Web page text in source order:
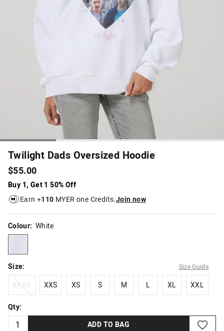
Twilight Dads Oversized Hoodie
$55.00
Buy 1, Get 1 50% Off
Earn +110 MYER one Credits.Join now
Colour: White
white
Size: Size Guide
XXXS
XXXS
XXS
XXS
XS
XS
S
S
M
M
L XL
XL
XXL
XXL
Qty:
ADD TO BAG